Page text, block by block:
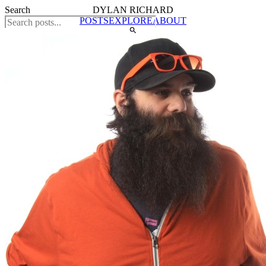
DYLAN RICHARD
POSTSEXPLOREABOUT
Search